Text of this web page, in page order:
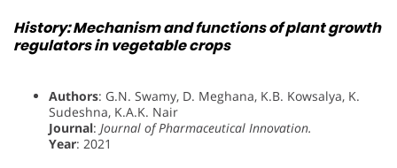
History: Mechanism and functions of plant growth
regulators in vegetable crops
Authors: G.N. Swamy, D. Meghana, K.B. Kowsalya, K.
Sudeshna, K.A.K. Nair
Journal: Journal of Pharmaceutical Innovation.
Year: 2021